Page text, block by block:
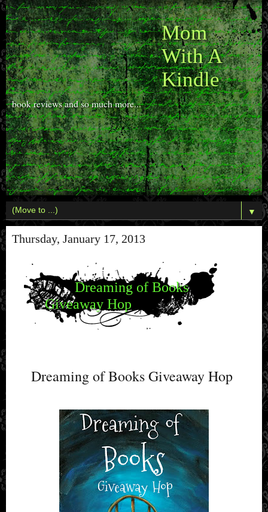
Mom
With A
Kindle
book reviews and so much more...
▼
Thursday, January 17, 2013
Dreaming of Books
Giveaway Hop
Dreaming of Books Giveaway Hop